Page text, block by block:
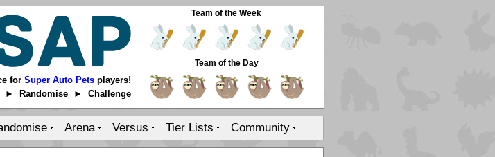
for Super Auto Pets players!
Randomise ► Challenge
Team of the Week
Team of the Day
Arena Versus Tier Lists Community